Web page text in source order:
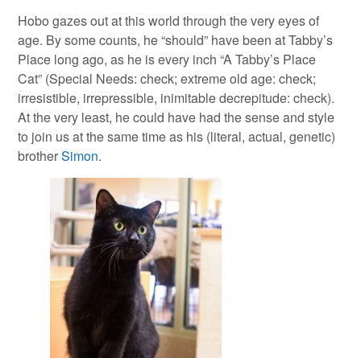
Hobo gazes out at this world through the very eyes of
age. By some counts, he “should” have been at Tabby’s
Place long ago, as he is every inch “A Tabby’s Place
Cat” (Special Needs: check; extreme old age: check;
irresistible, irrepressible, inimitable decrepitude: check).
At the very least, he could have had the sense and style
to join us at the same time as his (literal, actual, genetic)
brotherSimon.